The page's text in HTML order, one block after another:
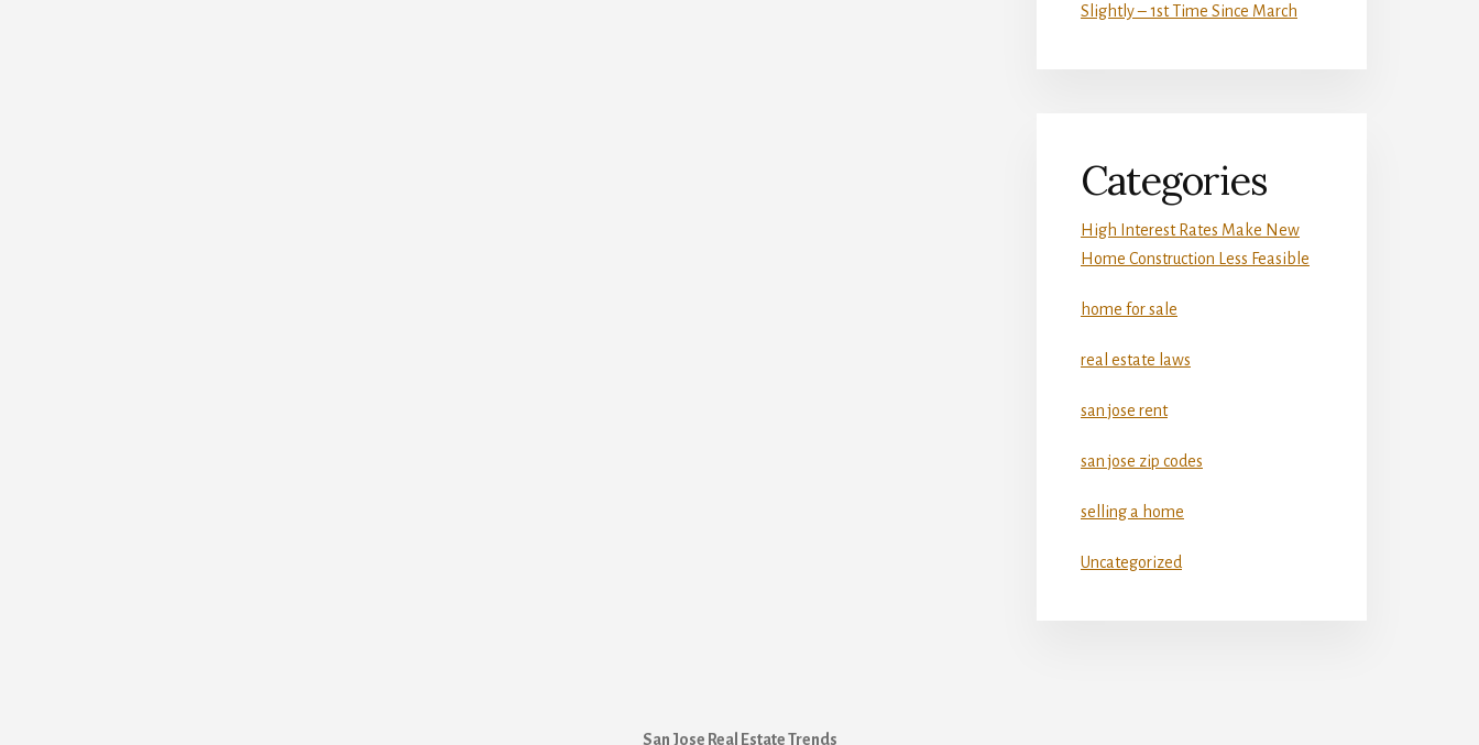
Slightly – 1st Time Since March
Categories
High Interest Rates Make New
Home Construction Less Feasible
home for sale
real estate laws
san jose rent
san jose zip codes
selling a home
Uncategorized
San Jose Real Estate Trends